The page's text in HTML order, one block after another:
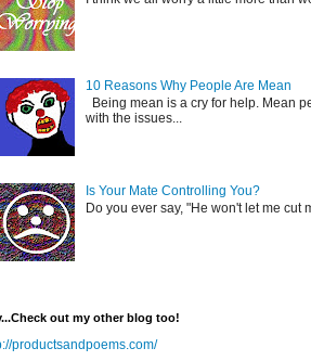
10 Reasons Why People Are Mean
Being mean is a cry for help. Mean
with the issues...
Is Your Mate Controlling You?
Do you ever say, "He won't let me cut
out my other blog too!
productsandpoems.com/